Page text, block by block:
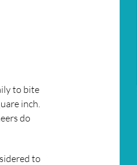
to bite
inch.
do
to